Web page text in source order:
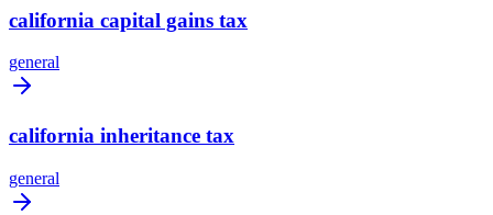
california capital gains tax
general
california inheritance tax
general